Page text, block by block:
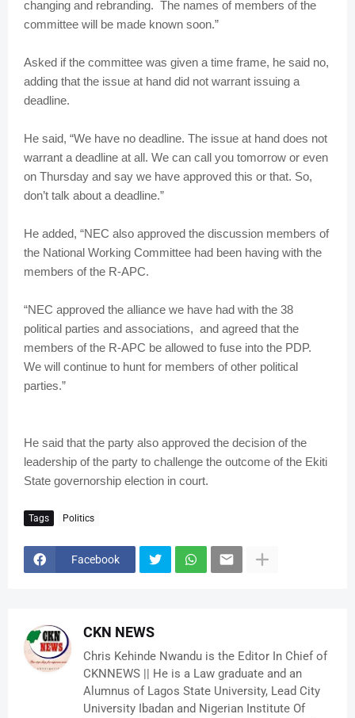
changing and rebranding. The names of members of the
committee will be made known soon.”
Asked if the committee was given a time frame, he said no,
adding that the issue at hand did not warrant issuing a
deadline.
He said, “We have no deadline. The issue at hand does not
warrant a deadline at all. We can call you tomorrow or even
on Thursday and say we have approved this or that. So,
don’t talk about a deadline.”
He added, “NEC also approved the discussion members of
the National Working Committee had been having with the
members of the R-APC.
“NEC approved the alliance we have had with the 38
political parties and associations, and agreed that the
members of the R-APC be allowed to fuse into the PDP.
We will continue to hunt for members of other political
parties.”
He said that the party also approved the decision of the
leadership of the party to challenge the outcome of the Ekiti
State governorship election in court.
Tags Politics
Facebook
CKN NEWS
Chris Kehinde Nwandu is the Editor In Chief of
CKNNEWS || He is a Law graduate and an
Alumnus of Lagos State University, Lead City
University Ibadan and Nigerian Institute Of